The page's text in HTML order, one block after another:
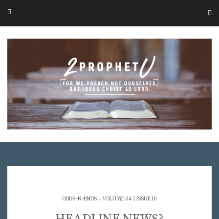
ODDS-N-ENDS . VOLUME 04 | ISSUE 10